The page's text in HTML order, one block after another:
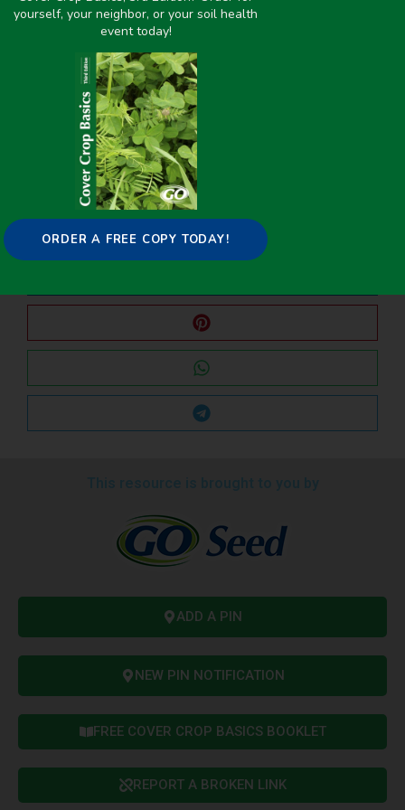
PREVIOUS
Planting Date Impacts on Soil Water Management, Plant Growth, and Weeds in Cover‐Crop‐Based No‐Till Corn Production
Share it on:
ADD A PIN
NEW PIN NOTIFICATION
FREE COVER CROP BASICS BOOKLET
REPORT A BROKEN LINK
yourself, your neighbor, or your soil health
event today!
ORDER A FREE COPY TODAY!